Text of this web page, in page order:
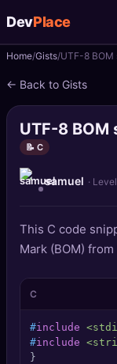
DevPlace
📝Posts
📰News
📄Gists
🚀 Projects
Quizzes
🏆Leaderboard
TOOLS
Home Gists UTF-8 BOM
← Back to Gists
UTF-8 BOM
📝 C
samuel ·
This C code
Mark (BOM)
C
#include
#include
}